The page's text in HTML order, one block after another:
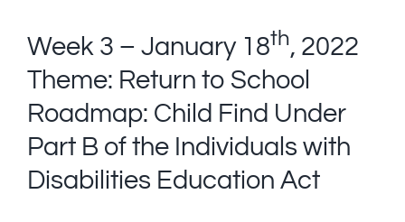
Week 3 – January 18th, 2022
Theme: Return to School
Roadmap: Child Find Under
Part B of the Individuals with
Disabilities Education Act